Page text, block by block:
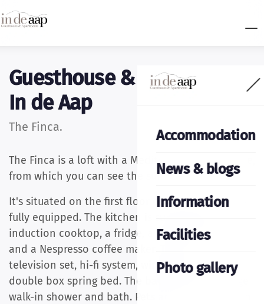
Accommodation
News & blogs
Information
Facilities
Photo gallery
Guesthouse & apartments
In de Aap
The Finca.
The Finca is a loft with a Mediterranean ambience,
from which you can see the sun rise and set.
It's situated on the first floor of the house and is
fully equipped. The kitchen is supplied with an
induction cooktop, a fridge, a microwave oven
and a Nespresso coffee maker. There is a
television set, hi-fi system, wireless internet and
double box spring bed. The bathroom has a huge
walk-in shower and bath. Pets are allowed only in